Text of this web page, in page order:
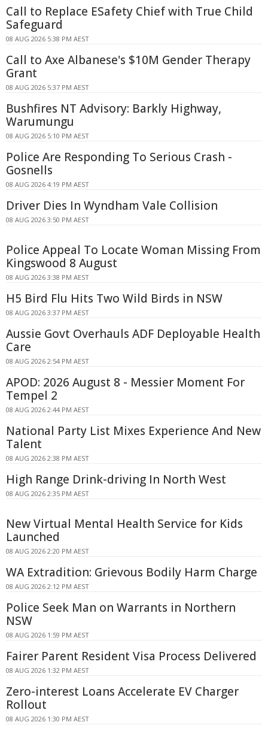
Call to Replace ESafety Chief with True Child
Safeguard
08 AUG 2026 5:38 PM AEST
Call to Axe Albanese's $10M Gender Therapy
Grant
08 AUG 2026 5:37 PM AEST
Bushfires NT Advisory: Barkly Highway,
Warumungu
08 AUG 2026 5:10 PM AEST
Police Are Responding To Serious Crash -
Gosnells
08 AUG 2026 4:19 PM AEST
Driver Dies In Wyndham Vale Collision
08 AUG 2026 3:50 PM AEST
Police Appeal To Locate Woman Missing From
Kingswood 8 August
08 AUG 2026 3:38 PM AEST
H5 Bird Flu Hits Two Wild Birds in NSW
08 AUG 2026 3:37 PM AEST
Aussie Govt Overhauls ADF Deployable Health
Care
08 AUG 2026 2:54 PM AEST
APOD: 2026 August 8 - Messier Moment For
Tempel 2
08 AUG 2026 2:44 PM AEST
National Party List Mixes Experience And New
Talent
08 AUG 2026 2:38 PM AEST
High Range Drink-driving In North West
08 AUG 2026 2:35 PM AEST
New Virtual Mental Health Service for Kids
Launched
08 AUG 2026 2:20 PM AEST
WA Extradition: Grievous Bodily Harm Charge
08 AUG 2026 2:12 PM AEST
Police Seek Man on Warrants in Northern
NSW
08 AUG 2026 1:59 PM AEST
Fairer Parent Resident Visa Process Delivered
08 AUG 2026 1:32 PM AEST
Zero-interest Loans Accelerate EV Charger
Rollout
08 AUG 2026 1:30 PM AEST